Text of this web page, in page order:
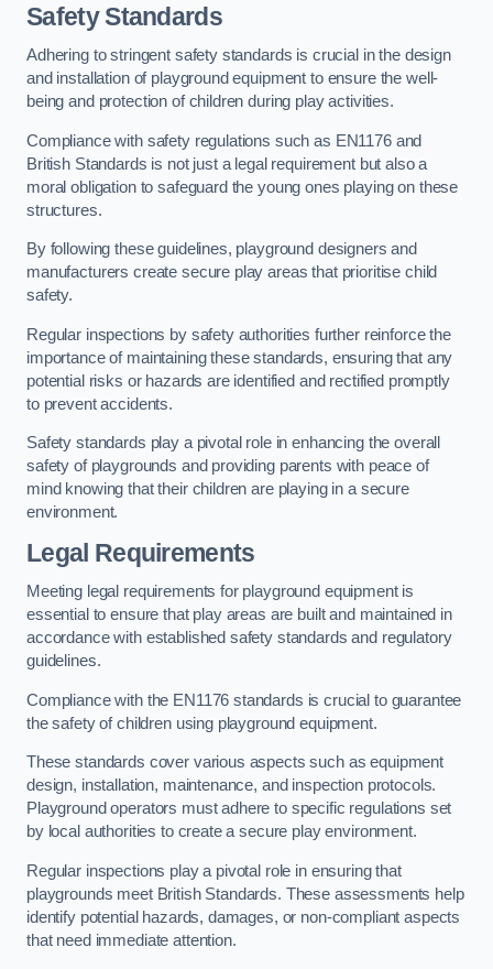
Safety Standards
Adhering to stringent safety standards is crucial in the design
and installation of playground equipment to ensure the well-
being and protection of children during play activities.
Compliance with safety regulations such as EN1176 and
British Standards is not just a legal requirement but also a
moral obligation to safeguard the young ones playing on these
structures.
By following these guidelines, playground designers and
manufacturers create secure play areas that prioritise child
safety.
Regular inspections by safety authorities further reinforce the
importance of maintaining these standards, ensuring that any
potential risks or hazards are identified and rectified promptly
to prevent accidents.
Safety standards play a pivotal role in enhancing the overall
safety of playgrounds and providing parents with peace of
mind knowing that their children are playing in a secure
environment.
Legal Requirements
Meeting legal requirements for playground equipment is
essential to ensure that play areas are built and maintained in
accordance with established safety standards and regulatory
guidelines.
Compliance with the EN1176 standards is crucial to guarantee
the safety of children using playground equipment.
These standards cover various aspects such as equipment
design, installation, maintenance, and inspection protocols.
Playground operators must adhere to specific regulations set
by local authorities to create a secure play environment.
Regular inspections play a pivotal role in ensuring that
playgrounds meet British Standards. These assessments help
identify potential hazards, damages, or non-compliant aspects
that need immediate attention.